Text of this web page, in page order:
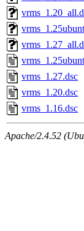
vrms_1.27.dsc
vrms_1.20.dsc
vrms_1.16.dsc
Apache/2.4.52